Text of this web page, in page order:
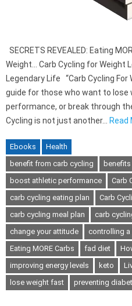
SECRETS REVEALED: Eating
Weight… Carb Cycling for Weight
Legendary Life “Carb Cycling
guide for those who want to
performance, or break through
Cycling is not just another… Read
Ebooks
Health
benefit from carb cycling
boost athletic performance
Carb
carb cycling eating plan
Carb
carb cycling meal plan
carb
change your attitude
controlling a
Eating MORE Carbs
fad diet
improving energy levels
keto
lose weight fast
preventing